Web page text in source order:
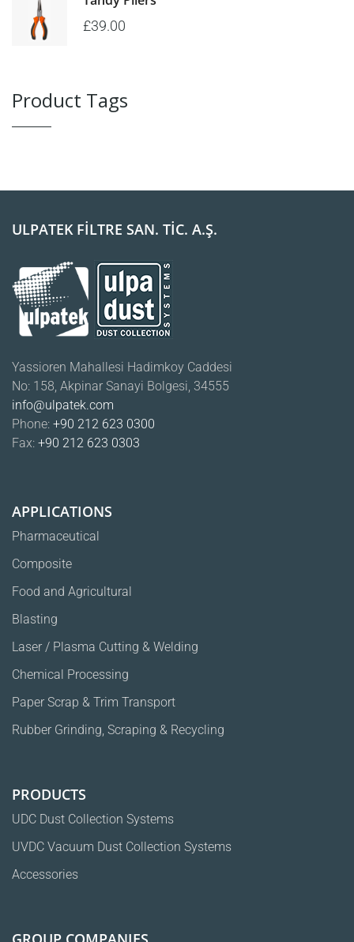
£39.00
Product Tags
ULPATEK FİLTRE SAN. TİC. A.Ş.
Yassioren Mahallesi Hadimkoy Caddesi
No: 158, Akpinar Sanayi Bolgesi, 34555
info@ulpatek.com
Phone: +90 212 623 0300
Fax: +90 212 623 0303
APPLICATIONS
Pharmaceutical
Composite
Food and Agricultural
Blasting
Laser / Plasma Cutting & Welding
Chemical Processing
Paper Scrap & Trim Transport
Rubber Grinding, Scraping & Recycling
PRODUCTS
UDC Dust Collection Systems
UVDC Vacuum Dust Collection Systems
Accessories